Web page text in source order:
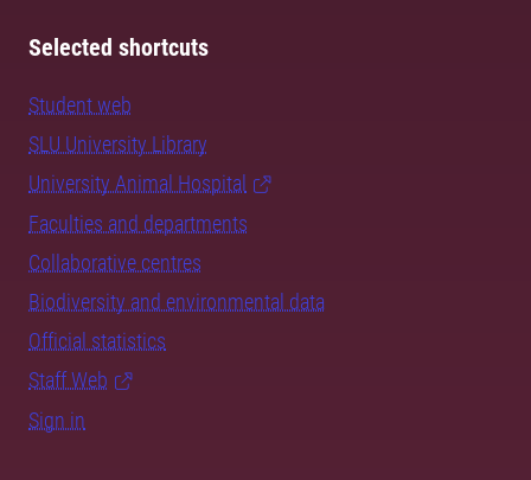
Selected shortcuts
Student web
SLU University Library
University Animal Hospital
Faculties and departments
Collaborative centres
Biodiversity and environmental data
Official statistics
Staff Web
Sign in